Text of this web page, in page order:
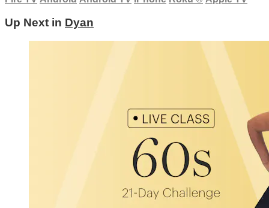
Up Next in Dyan